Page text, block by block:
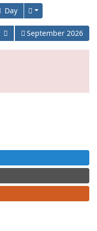
Day
Open the calendar
September 2026